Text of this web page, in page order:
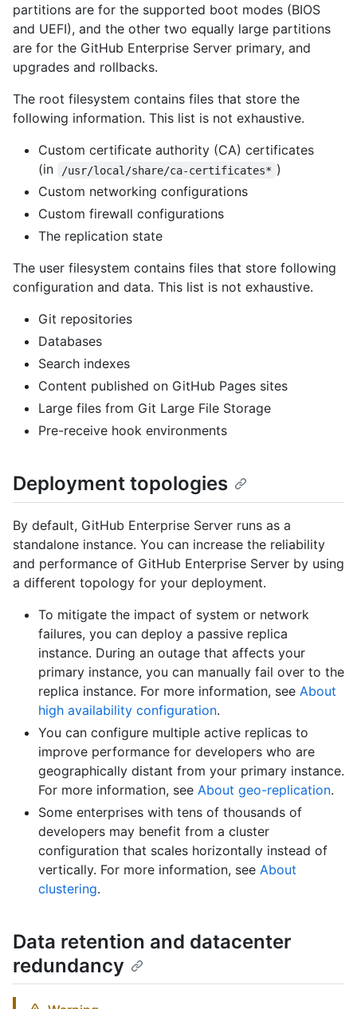
partitions are for the supported boot modes (BIOS
and UEFI), and the other two equally large partitions
are for the GitHub Enterprise Server primary, and
upgrades and rollbacks.
The root filesystem contains files that store the
following information. This list is not exhaustive.
Custom certificate authority (CA) certificates
(in
/usr/local/share/ca-certificates* )
Custom networking configurations
Custom firewall configurations
The replication state
The user filesystem contains files that store following
configuration and data. This list is not exhaustive.
Git repositories
Databases
Search indexes
Content published on GitHub Pages sites
Large files from Git Large File Storage
Pre-receive hook environments
Deployment topologies
By default, GitHub Enterprise Server runs as a
standalone instance. You can increase the reliability
and performance of GitHub Enterprise Server by using
a different topology for your deployment.
To mitigate the impact of system or network
failures, you can deploy a passive replica
instance. During an outage that affects your
primary instance, you can manually fail over to the
replica instance. For more information, see About
high availability configuration.
You can configure multiple active replicas to
improve performance for developers who are
geographically distant from your primary instance.
For more information, see About geo-replication.
Some enterprises with tens of thousands of
developers may benefit from a cluster
configuration that scales horizontally instead of
vertically. For more information, see About
clustering.
Data retention and datacenter
redundancy